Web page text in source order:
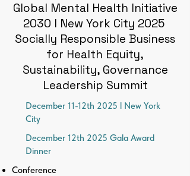
Global Mental Health Initiative
2030 l New York City 2025
Socially Responsible Business
for Health Equity,
Sustainability, Governance
Leadership Summit
December 11-12th 2025 l New York
City
December 12th 2025 Gala Award
Dinner
Conference